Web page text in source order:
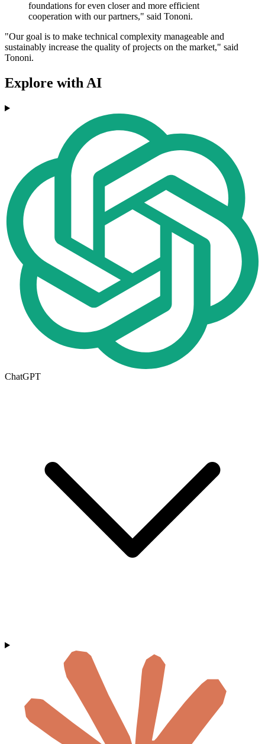
foundations for even closer and more efficient
cooperation with our partners," said Tononi.
"Our goal is to make technical complexity manageable and
sustainably increase the quality of projects on the market," said
Tononi.
Explore with AI
ChatGPT